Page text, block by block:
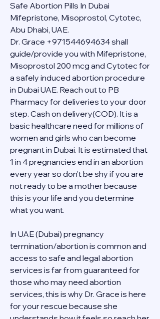
Safe Abortion Pills In Dubai
Mifepristone, Misoprostol, Cytotec,
Abu Dhabi, UAE.
Dr. Grace +971544694634 shall
guide/provide you with Mifepristone,
Misoprostol 200 mcg and Cytotec for
a safely induced abortion procedure
in Dubai UAE. Reach out to PB
Pharmacy for deliveries to your door
step. Cash on delivery(COD). It is a
basic healthcare need for millions of
women and girls who can become
pregnant in Dubai. It is estimated that
1 in 4 pregnancies end in an abortion
every year so don't be shy if you are
not ready to be a mother because
this is your life and you determine
what you want.
In UAE (Dubai) pregnancy
termination/abortion is common and
access to safe and legal abortion
services is far from guaranteed for
those who may need abortion
services, this is why Dr. Grace is here
for your rescue because she